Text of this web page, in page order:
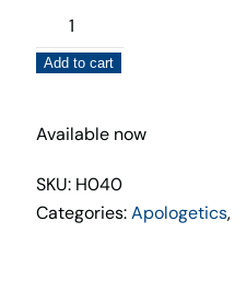
Keep
Looking
Up
Add to cart
Available now
SKU: H040
Categories:Apologetics,